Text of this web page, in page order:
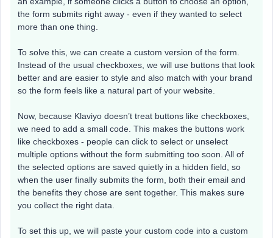
the form submits right away - even if they wanted to select
more than one thing.
To solve this, we can create a custom version of the form.
Instead of the usual checkboxes, we will use buttons that look
better and are easier to style and also match with your brand
so the form feels like a natural part of your website.
Now, because Klaviyo doesn’t treat buttons like checkboxes,
we need to add a small code. This makes the buttons work
like checkboxes - people can click to select or unselect
multiple options without the form submitting too soon. All of
the selected options are saved quietly in a hidden field, so
when the user finally submits the form, both their email and
the benefits they chose are sent together. This makes sure
you collect the right data.
To set this up, we will paste your custom code into a custom